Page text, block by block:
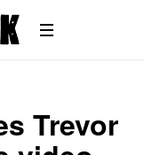
Trevor